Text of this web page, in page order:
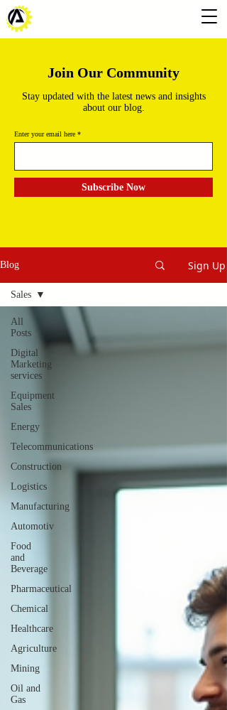
Join Our Community
Stay updated with the latest news and insights
about our blog.
Enter your email here
Subscribe Now
Blog Sign Up
All
Posts
Digital
Marketing
services
Equipment
Sales
Energy
Telecommunications
Construction
Logistics
Manufacturing
Automotiv
Food
and
Beverage
Pharmaceutical
Chemical
Healthcare
Agriculture
Mining
Oil and
Gas
Sales